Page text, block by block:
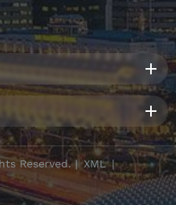
Reserved. | XML|